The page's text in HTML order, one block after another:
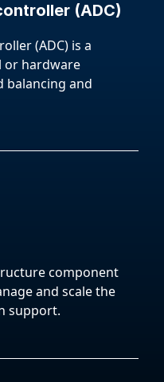
(ADC)
(ADC) is a
or hardware
balancing and
component
and scale the
support.